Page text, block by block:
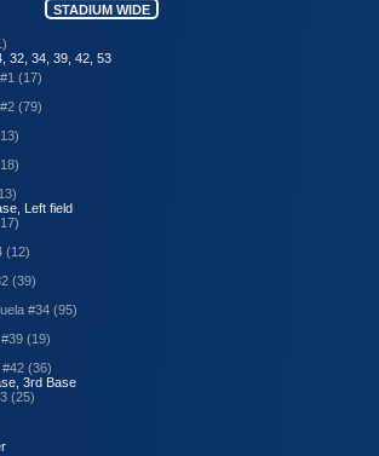
STADIUM WIDE
32, 34, 39, 42, 53
(17)
(79)
Left field
(12)
(39)
#34 (95)
(19)
(36)
3rd Base
(25)